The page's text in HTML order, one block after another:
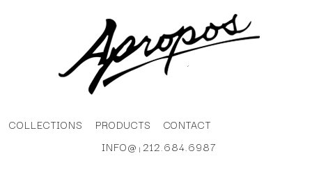
COLLECTIONS PRODUCTS
CONTACT
INFO@ |212.684.6987